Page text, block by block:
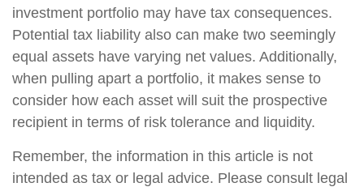
investment portfolio may have tax consequences.
Potential tax liability also can make two seemingly
equal assets have varying net values. Additionally,
when pulling apart a portfolio, it makes sense to
consider how each asset will suit the prospective
recipient in terms of risk tolerance and liquidity.
Remember, the information in this article is not
intended as tax or legal advice. Please consult legal